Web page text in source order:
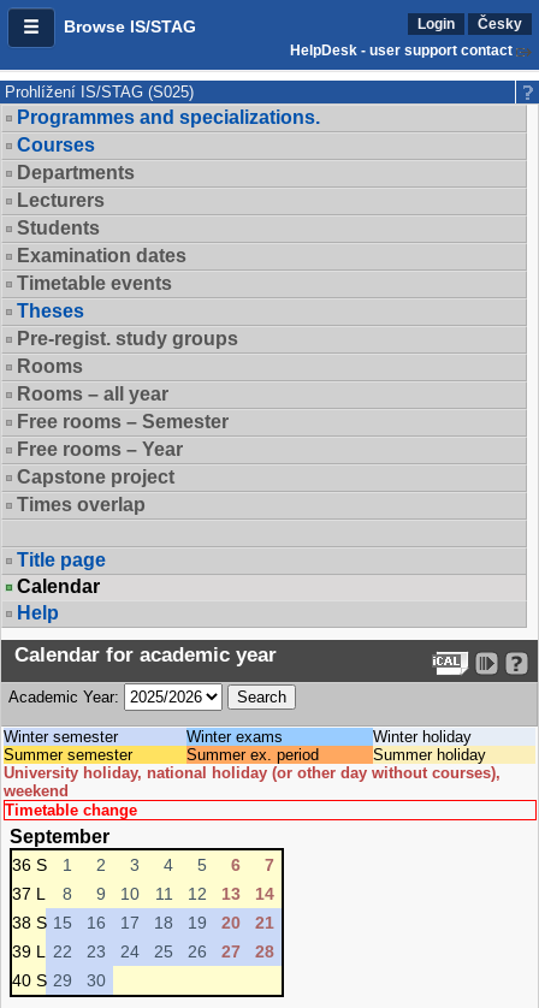
Browse IS/STAG Login
Česky
HelpDesk - user support contact
Prohlížení IS/STAG (S025)
Programmes and specializations.
Courses
Departments
Lecturers
Students
Examination dates
Timetable events
Theses
Pre-regist. study groups
Rooms
Rooms – all year
Free rooms – Semester
Free rooms – Year
Capstone project
Times overlap
Title page
Calendar
Help
Calendar for academic year
Academic Year:
Winter semester Winter exams
Winter holiday
Summer semester
Summer ex. period
Summer holiday
University holiday, national holiday (or other day without courses),
weekend
Timetable change
September
36 S 1 2 3 4 5 6
7
37 L
8 9 10 11 12 13
14
38 S 15 16 17 18 19 20
21
39 L
22 23 24 25 26 27
28
40 S 29 30